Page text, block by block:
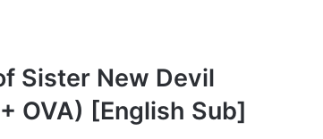
Sister New Devil
OVA) [English Sub]